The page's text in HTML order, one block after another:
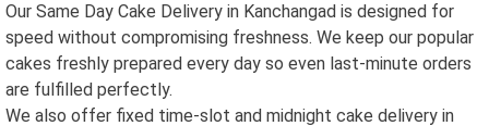
Our Same Day Cake Delivery in Kanchangad is designed for
speed without compromising freshness. We keep our popular
cakes freshly prepared every day so even last-minute orders
are fulfilled perfectly.
We also offer fixed time-slot and midnight cake delivery in